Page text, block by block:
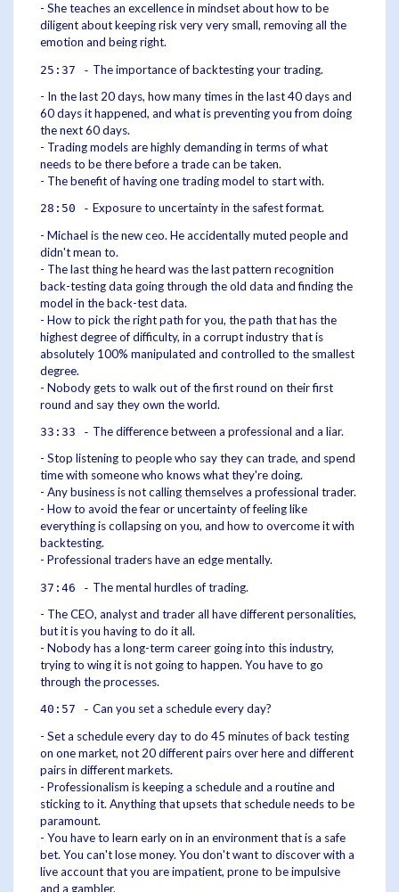
- She teaches an excellence in mindset about how to be
diligent about keeping risk very very small, removing all the
emotion and being right.
25:37 - The importance of backtesting your trading.
- In the last 20 days, how many times in the last 40 days and
60 days it happened, and what is preventing you from doing
the next 60 days.
- Trading models are highly demanding in terms of what
needs to be there before a trade can be taken.
- The benefit of having one trading model to start with.
28:50 - Exposure to uncertainty in the safest format.
- Michael is the new ceo. He accidentally muted people and
didn't mean to.
- The last thing he heard was the last pattern recognition
back-testing data going through the old data and finding the
model in the back-test data.
- How to pick the right path for you, the path that has the
highest degree of difficulty, in a corrupt industry that is
absolutely 100% manipulated and controlled to the smallest
degree.
- Nobody gets to walk out of the first round on their first
round and say they own the world.
33:33 - The difference between a professional and a liar.
- Stop listening to people who say they can trade, and spend
time with someone who knows what they're doing.
- Any business is not calling themselves a professional trader.
- How to avoid the fear or uncertainty of feeling like
everything is collapsing on you, and how to overcome it with
backtesting.
- Professional traders have an edge mentally.
37:46 - The mental hurdles of trading.
- The CEO, analyst and trader all have different personalities,
but it is you having to do it all.
- Nobody has a long-term career going into this industry,
trying to wing it is not going to happen. You have to go
through the processes.
40:57 - Can you set a schedule every day?
- Set a schedule every day to do 45 minutes of back testing
on one market, not 20 different pairs over here and different
pairs in different markets.
- Professionalism is keeping a schedule and a routine and
sticking to it. Anything that upsets that schedule needs to be
paramount.
- You have to learn early on in an environment that is a safe
bet. You can't lose money. You don't want to discover with a
live account that you are impatient, prone to be impulsive
and a gambler.